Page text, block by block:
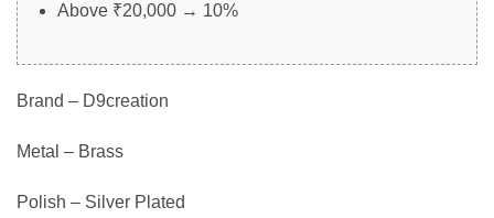
Above ₹20,000 → 10%
Brand – D9creation
Metal – Brass
Polish – Silver Plated